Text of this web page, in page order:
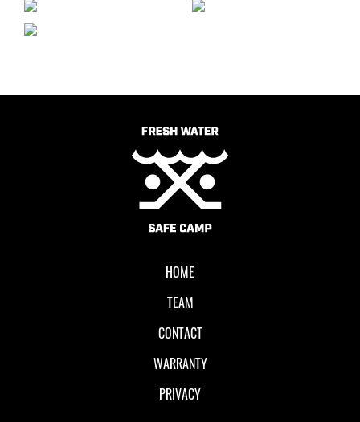
HOME
TEAM
CONTACT
WARRANTY
PRIVACY